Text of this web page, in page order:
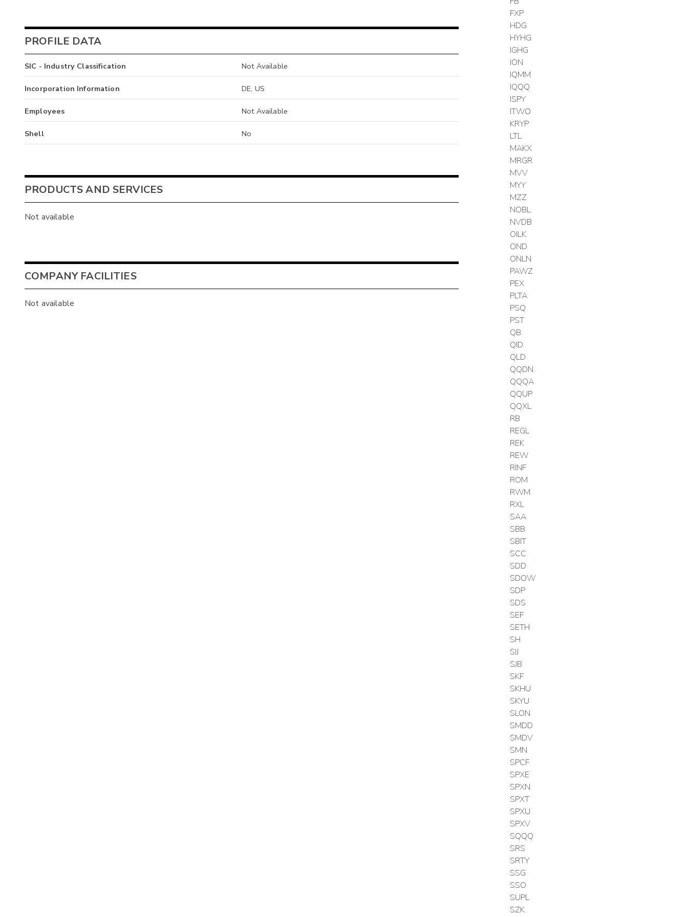
PROFILE DATA
SIC - Industry Classification Not Available
Incorporation Information DE, US
Employees Not Available
Shell No
PRODUCTS AND SERVICES
Not available
COMPANY FACILITIES
Not available
FXP
HDG
HYHG
IGHG
ION
IQMM
IQQQ
ISPY
ITWO
KRYP
LTL
MAKX
MRGR
MVV
MYY
MZZ
NOBL
NVDB
OILK
OND
ONLN
PAWZ
PEX
PLTA
PSQ
PST
QB
QID
QLD
QQDN
QQQA
QQUP
QQXL
RB
REGL
REK
REW
RINF
ROM
RWM
RXL
SAA
SBB
SBIT
SCC
SDD
SDOW
SDP
SDS
SEF
SETH
SH
SIJ
SJB
SKF
SKHU
SKYU
SLON
SMDD
SMDV
SMN
SPCF
SPXE
SPXN
SPXT
SPXU
SPXV
SQQQ
SRS
SRTY
SSG
SSO
SUPL
SZK